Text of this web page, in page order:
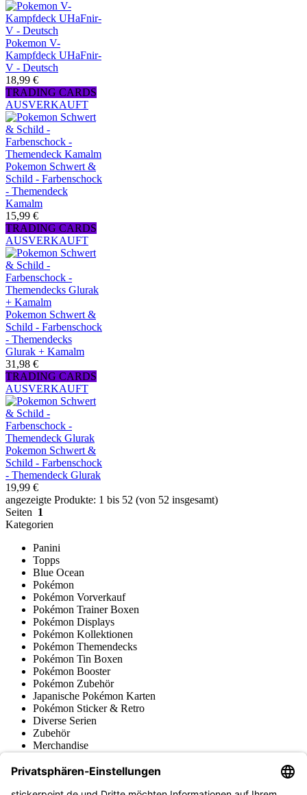
Pokemon V-
Kampfdeck UHaFnir-
V - Deutsch
18,99 €
TRADING CARDS
AUSVERKAUFT
Pokemon Schwert &
Schild - Farbenschock
- Themendeck
Kamalm
15,99 €
TRADING CARDS
AUSVERKAUFT
Pokemon Schwert &
Schild - Farbenschock
- Themendecks
Glurak + Kamalm
31,98 €
TRADING CARDS
AUSVERKAUFT
Pokemon Schwert &
Schild - Farbenschock
- Themendeck Glurak
19,99 €
angezeigte Produkte: 1 bis 52 (von 52 insgesamt)
Seiten 1
Kategorien
Panini
Topps
Blue Ocean
Pokémon
Pokémon Vorverkauf
Pokémon Trainer Boxen
Pokémon Displays
Pokémon Kollektionen
Pokémon Themendecks
Pokémon Tin Boxen
Pokémon Booster
Pokémon Zubehör
Japanische Pokémon Karten
Pokémon Sticker & Retro
Diverse Serien
Zubehör
Merchandise
Fußball-Turniere